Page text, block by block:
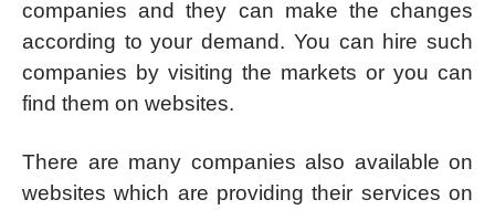
companies and they can make the changes
according to your demand. You can hire such
companies by visiting the markets or you can
find them on websites.
There are many companies also available on
websites which are providing their services on